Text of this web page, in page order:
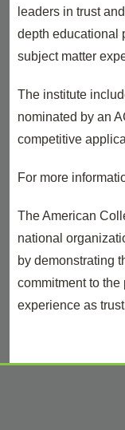
leaders in trust
depth educational
subject matter
The institute
nominated by an
competitive
For more
The American
national
by demonstrating
commitment to the
experience as